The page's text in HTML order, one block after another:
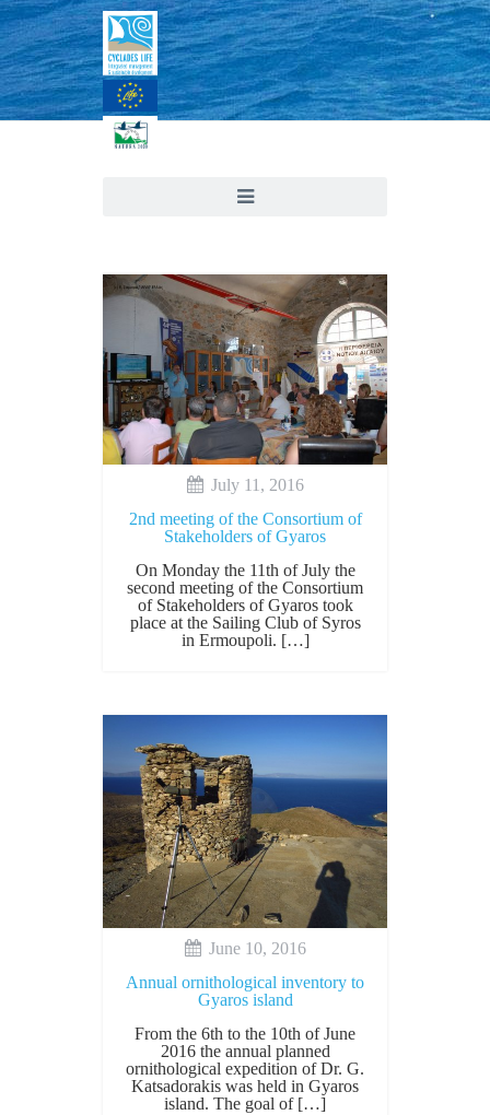
July 11, 2016
2nd meeting of the Consortium of
Stakeholders of Gyaros
On Monday the 11th of July the
second meeting of the Consortium
of Stakeholders of Gyaros took
place at the Sailing Club of Syros
in Ermoupoli. […]
June 10, 2016
Annual ornithological inventory to
Gyaros island
From the 6th to the 10th of June
2016 the annual planned
ornithological expedition of Dr. G.
Katsadorakis was held in Gyaros
island. The goal of […]